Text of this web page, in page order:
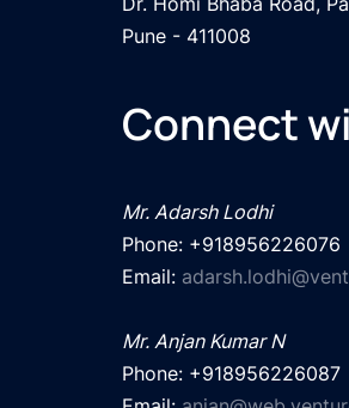
Pune - 411008
Connect
Mr. Adarsh Lodhi
Phone: +918956226076
Email:
Mr. Anjan Kumar N
Phone: +918956226087